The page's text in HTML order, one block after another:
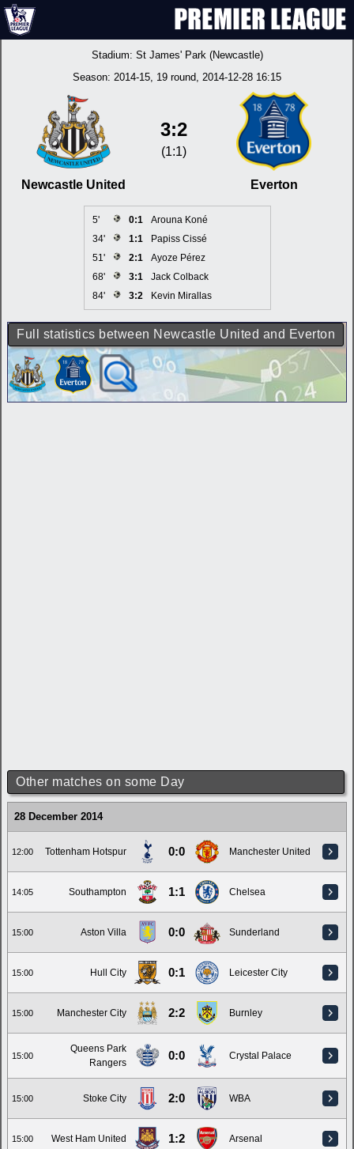
Stadium: St James' Park (Newcastle)
Season: 2014-15, 19 round, 2014-12-28 16:15
Newcastle United
3:2
(1:1)
Everton
5' 0:1
Arouna Koné
34'
1:1
Papiss Cissé
51'
2:1
Ayoze Pérez
68'
3:1
Jack Colback
84'
3:2 Kevin Mirallas
Full statistics between Newcastle United and Everton
Other matches on some Day
28 December 2014
12:00 Tottenham Hotspur 0:0 Manchester United
14:05 Southampton 1:1 Chelsea
15:00 Aston Villa 0:0 Sunderland
15:00 Hull City 0:1 Leicester City
15:00 Manchester City 2:2 Burnley
15:00
Queens Park
Rangers
0:0 Crystal Palace
15:00 Stoke City 2:0 WBA
15:00 West Ham United 1:2 Arsenal